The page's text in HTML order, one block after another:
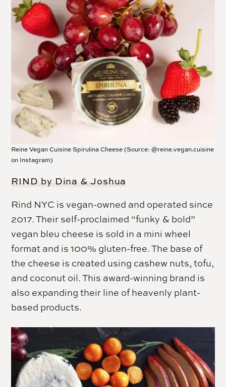
Reine Vegan Cuisine Spirulina Cheese (Source: @reine.vegan.cuisine
on Instagram)
RIND by Dina & Joshua
Rind NYC is vegan-owned and operated since
2017. Their self-proclaimed “funky & bold”
vegan bleu cheese is sold in a mini wheel
format and is 100% gluten-free. The base of
the cheese is created using cashew nuts, tofu,
and coconut oil. This award-winning brand is
also expanding their line of heavenly plant-
based products.